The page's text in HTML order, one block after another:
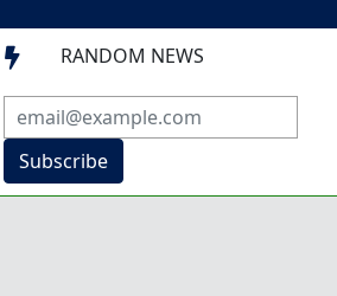
 RANDOM NEWS
Subscribe